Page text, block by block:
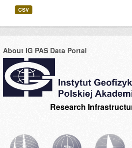
CSV
About IG PAS Data Portal
Research